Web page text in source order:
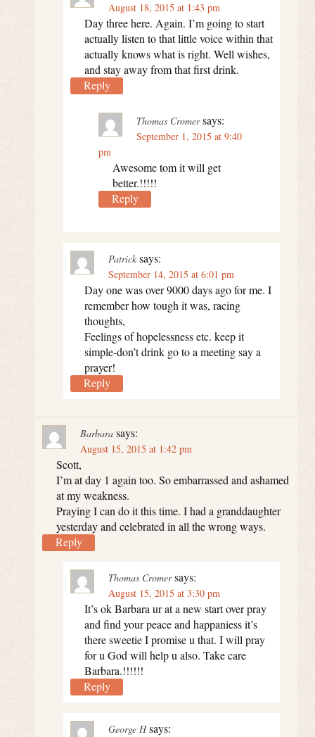
August 18, 2015 at 1:43 pm
Day three here. Again. I’m going to start
actually listen to that little voice within that
actually knows what is right. Well wishes,
and stay away from that first drink.
Reply
Thomas Cromer says:
September 1, 2015 at 9:40
pm
Awesome tom it will get
better.!!!!!
Reply
Patrick says:
September 14, 2015 at 6:01 pm
Day one was over 9000 days ago for me. I
remember how tough it was, racing
thoughts,
Feelings of hopelessness etc. keep it
simple-don’t drink go to a meeting say a
prayer!
Reply
Barbara says:
August 15, 2015 at 1:42 pm
Scott,
I’m at day 1 again too. So embarrassed and ashamed
at my weakness.
Praying I can do it this time. I had a granddaughter
yesterday and celebrated in all the wrong ways.
Reply
Thomas Cromer says:
August 15, 2015 at 3:30 pm
It’s ok Barbara ur at a new start over pray
and find your peace and happaniess it’s
there sweetie I promise u that. I will pray
for u God will help u also. Take care
Barbara.!!!!!!
Reply
George H says: